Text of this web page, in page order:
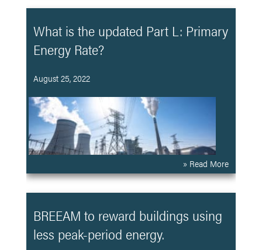
What is the updated Part L: Primary
Energy Rate?
August 25, 2022
» Read More
BREEAM to reward buildings using
less peak-period energy.